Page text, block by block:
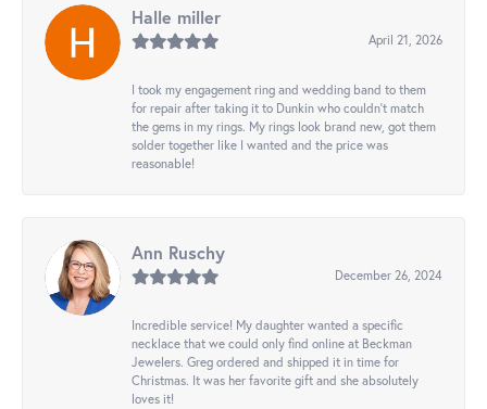
Halle miller
April 21, 2026
I took my engagement ring and wedding band to them
for repair after taking it to Dunkin who couldn't match
the gems in my rings. My rings look brand new, got them
solder together like I wanted and the price was
reasonable!
Ann Ruschy
December 26, 2024
Incredible service! My daughter wanted a specific
necklace that we could only find online at Beckman
Jewelers. Greg ordered and shipped it in time for
Christmas. It was her favorite gift and she absolutely
loves it!